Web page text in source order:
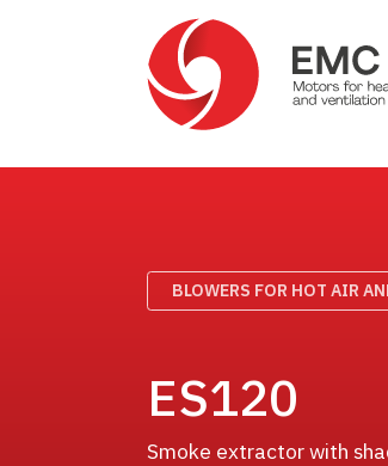
BLOWERS FOR HOT AIR
ES120
Smoke extractor with